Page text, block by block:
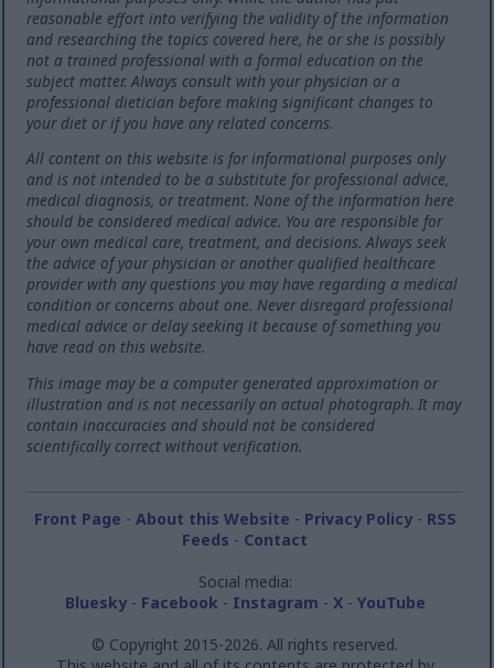
reasonable effort into verifying the validity of the information
and researching the topics covered here, he or she is possibly
not a trained professional with a formal education on the
subject matter. Always consult with your physician or a
professional dietician before making significant changes to
your diet or if you have any related concerns.
All content on this website is for informational purposes only
and is not intended to be a substitute for professional advice,
medical diagnosis, or treatment. None of the information here
should be considered medical advice. You are responsible for
your own medical care, treatment, and decisions. Always seek
the advice of your physician or another qualified healthcare
provider with any questions you may have regarding a medical
condition or concerns about one. Never disregard professional
medical advice or delay seeking it because of something you
have read on this website.
This image may be a computer generated approximation or
illustration and is not necessarily an actual photograph. It may
contain inaccuracies and should not be considered
scientifically correct without verification.
Front Page - About this Website - Privacy Policy- RSS
Feeds - Contact
Social media:
Bluesky- Facebook - Instagram - X- YouTube
© Copyright 2015-2026. All rights reserved.